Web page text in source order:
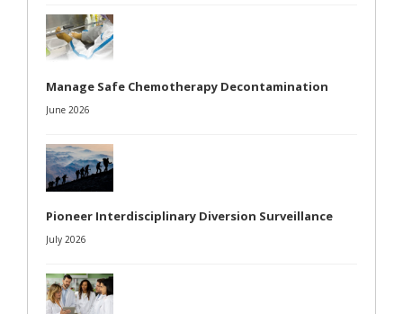
Manage Safe Chemotherapy Decontamination
June 2026
Pioneer Interdisciplinary Diversion Surveillance
July 2026